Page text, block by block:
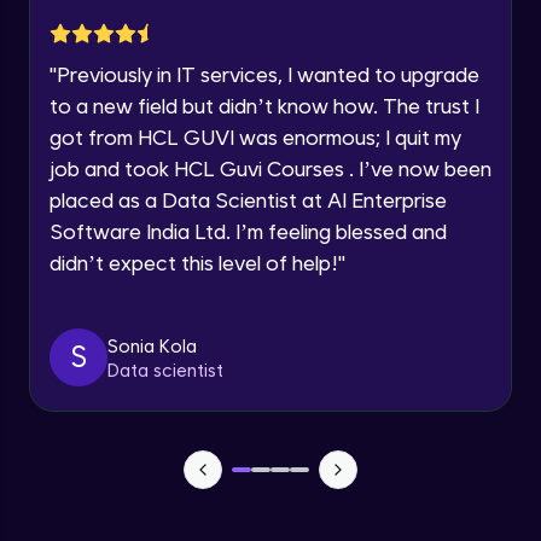
Current Profile
Year of Graduation
Speaking Language
Request a Call Back
"Previously in IT services, I wanted to upgrade
to a new field but didn’t know how. The trust I
got from HCL GUVI was enormous; I quit my
job and took HCL Guvi Courses . I’ve now been
placed as a Data Scientist at AI Enterprise
Software India Ltd. I’m feeling blessed and
didn’t expect this level of help!"
S
Sonia Kola
Data scientist
Regularization
Properties A Loss Function Should Have
Advanced Module
Standard Loss functions for Classification
Advanced Module
Standard Loss functions for Regression
Advanced Module
Advanced Module